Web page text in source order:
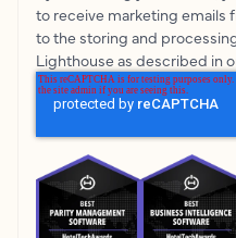
to receive marketing emails
to the storing and
Lighthouse as described in